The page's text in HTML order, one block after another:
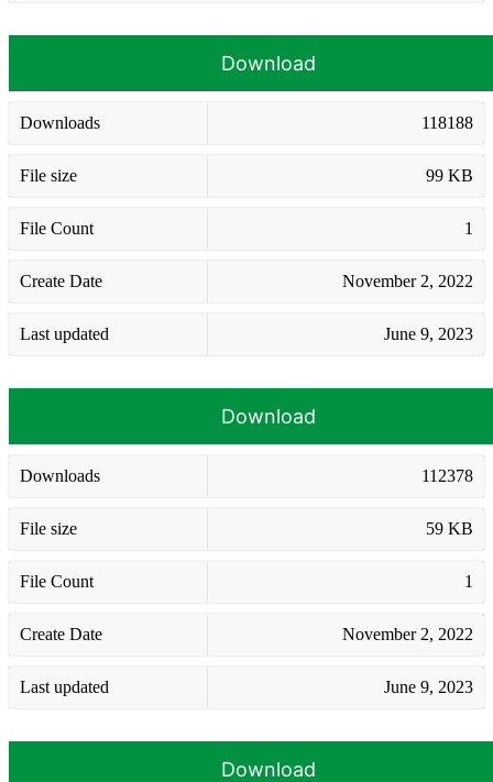
Download
Downloads 118188
File size 99 KB
File Count 1
Create Date November 2, 2022
Last updated June 9, 2023
Download
Downloads 112378
File size 59 KB
File Count 1
Create Date November 2, 2022
Last updated June 9, 2023
Download